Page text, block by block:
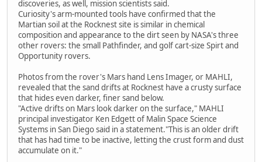
discoveries, as well, mission scientists said.
Curiosity's arm-mounted tools have confirmed that the
Martian soil at the Rocknest site is similar in chemical
composition and appearance to the dirt seen by NASA's three
other rovers: the small Pathfinder, and golf cart-size Spirt and
Opportunity rovers.
Photos from the rover's Mars hand Lens Imager, or MAHLI,
revealed that the sand drifts at Rocknest have a crusty surface
that hides even darker, finer sand below.
"Active drifts on Mars look darker on the surface," MAHLI
principal investigator Ken Edgett of Malin Space Science
Systems in San Diego said in a statement."This is an older drift
that has had time to be inactive, letting the crust form and dust
accumulate on it."